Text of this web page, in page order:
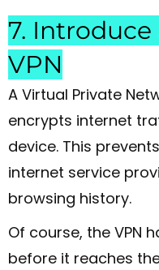
7. Introduce
VPN
A Virtual Private
encrypts internet
device. This
internet service
browsing history.
Of course, the VPN
before it reaches